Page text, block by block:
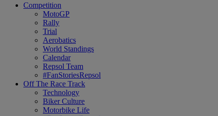
Competition
MotoGP
Rally
Trial
Aerobatics
World Standings
Calendar
Repsol Team
#FanStoriesRepsol
Off The Race Track
Technology
Biker Culture
Motorbike Life